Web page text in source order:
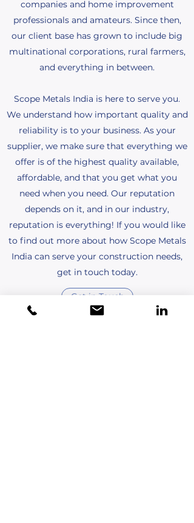
companies and home improvement
professionals and amateurs. Since then,
our client base has grown to include big
multinational corporations, rural farmers,
and everything in between.
Scope Metals India is here to serve you.
We understand how important quality and
reliability is to your business. As your
supplier, we make sure that everything we
offer is of the highest quality available,
affordable, and that you get what you
need when you need. Our reputation
depends on it, and in our industry,
reputation is everything! If you would like
to find out more about how Scope Metals
India can serve your construction needs,
get in touch today.
Get in Touch